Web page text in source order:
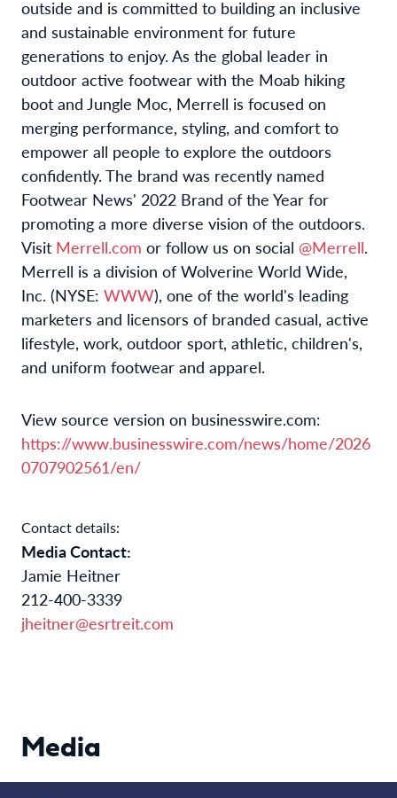
outside and is committed to building an inclusive
and sustainable environment for future
generations to enjoy. As the global leader in
outdoor active footwear with the Moab hiking
boot and Jungle Moc, Merrell is focused on
merging performance, styling, and comfort to
empower all people to explore the outdoors
confidently. The brand was recently named
Footwear News' 2022 Brand of the Year for
promoting a more diverse vision of the outdoors.
Visit Merrell.com or follow us on social @Merrell.
Merrell is a division of Wolverine World Wide,
Inc. (NYSE: WWW), one of the world's leading
marketers and licensors of branded casual, active
lifestyle, work, outdoor sport, athletic, children's,
and uniform footwear and apparel.
View source version on businesswire.com:
https://www.businesswire.com/news/home/2026
0707902561/en/
Contact details:
Media Contact:
Jamie Heitner
212-400-3339
jheitner@esrtreit.com
Media